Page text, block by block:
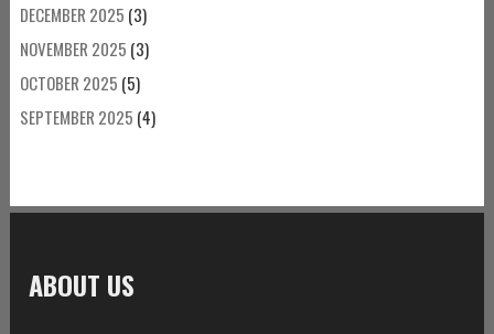
DECEMBER 2025 (3)
NOVEMBER 2025 (3)
OCTOBER 2025 (5)
SEPTEMBER 2025 (4)
ABOUT US